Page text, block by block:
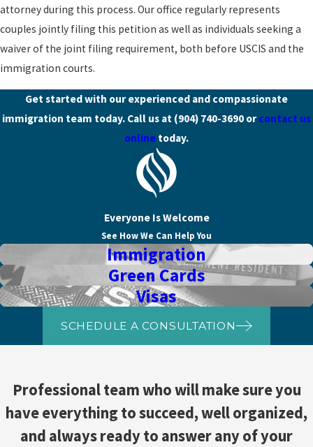
attorney during this process. Our office regularly represents
couples jointly filing this petition as well as individuals seeking a
waiver of the joint filing requirement, both before USCIS and the
immigration courts.
Get started with our experienced and compassionate
immigration team today. Call us at (904) 740-3690 orcontact us
online today.
Everyone Is Welcome
See How We Can Help You
Immigration
Green Cards
Visas
SCHEDULE A CONSULTATION
Professional team who will make sure you
have everything to succeed, well organized,
and always ready to answer any of your